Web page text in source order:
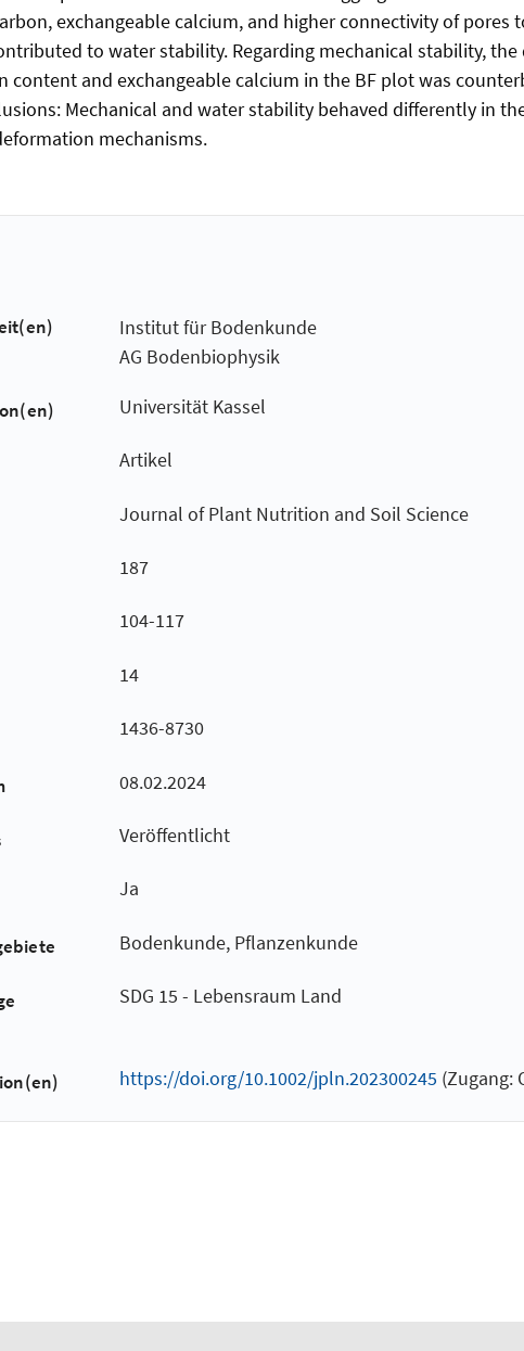
exchangeable calcium, and higher connectivity of pores
to water stability. Regarding mechanical stability,
content and exchangeable calcium in the BF plot was
Mechanical and water stability behaved differently in
mechanisms.
Institut für Bodenkunde
AG Bodenbiophysik
Universität Kassel
Artikel
Journal of Plant Nutrition and Soil Science
187
104-117
14
1436-8730
08.02.2024
Veröffentlicht
Ja
Bodenkunde, Pflanzenkunde
SDG 15 - Lebensraum Land
https://doi.org/10.1002/jpln.202300245 (Zugang: